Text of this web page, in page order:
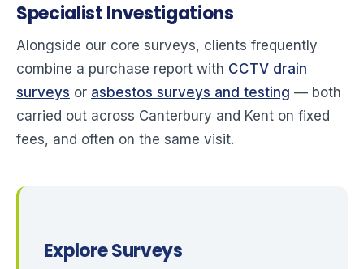
Specialist Investigations
Alongside our core surveys, clients frequently
combine a purchase report with CCTV drain
surveys or asbestos surveys and testing — both
carried out across Canterbury and Kent on fixed
fees, and often on the same visit.
Explore Surveys